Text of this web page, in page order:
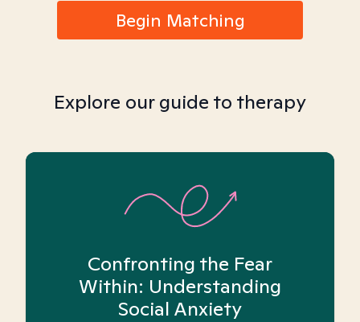
Begin Matching
Explore our guide to therapy
Confronting the Fear
Within: Understanding
Social Anxiety